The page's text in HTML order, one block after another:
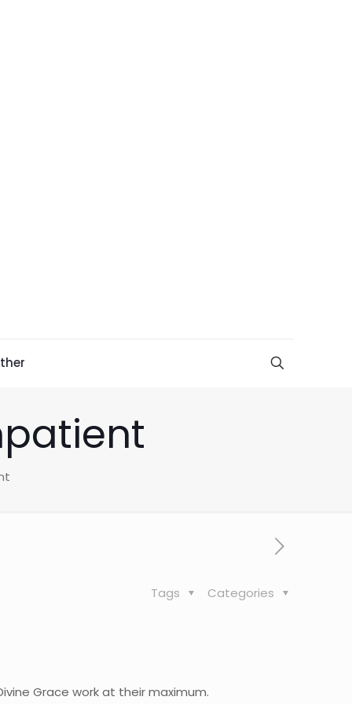
Categories
Tags
Grace work at their maximum.